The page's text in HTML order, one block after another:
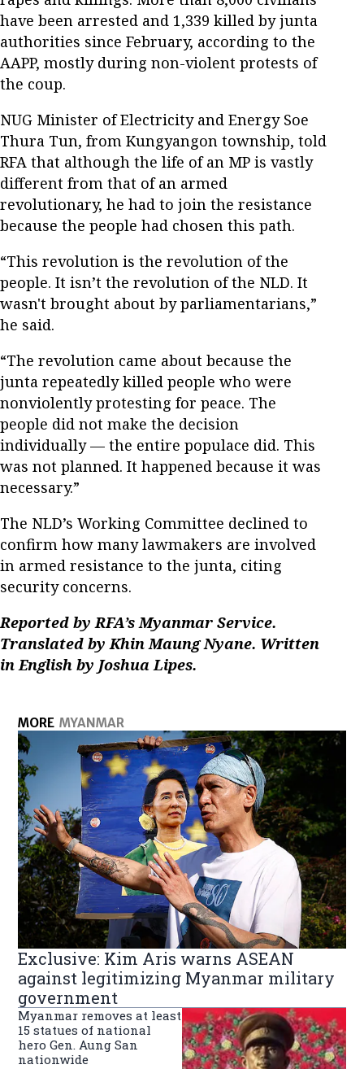
have been arrested and 1,339 killed by junta
authorities since February, according to the
AAPP, mostly during non-violent protests of
the coup.
NUG Minister of Electricity and Energy Soe
Thura Tun, from Kungyangon township, told
RFA that although the life of an MP is vastly
different from that of an armed
revolutionary, he had to join the resistance
because the people had chosen this path.
“This revolution is the revolution of the
people. It isn’t the revolution of the NLD. It
wasn't brought about by parliamentarians,”
he said.
“The revolution came about because the
junta repeatedly killed people who were
nonviolently protesting for peace. The
people did not make the decision
individually — the entire populace did. This
was not planned. It happened because it was
necessary.”
The NLD’s Working Committee declined to
confirm how many lawmakers are involved
in armed resistance to the junta, citing
security concerns.
Reported by RFA’s Myanmar Service.
Translated by Khin Maung Nyane. Written
in English by Joshua Lipes.
MORE MYANMAR
Exclusive: Kim Aris warns ASEAN
against legitimizing Myanmar military
government
Myanmar removes at least
15 statues of national
hero Gen. Aung San
nationwide